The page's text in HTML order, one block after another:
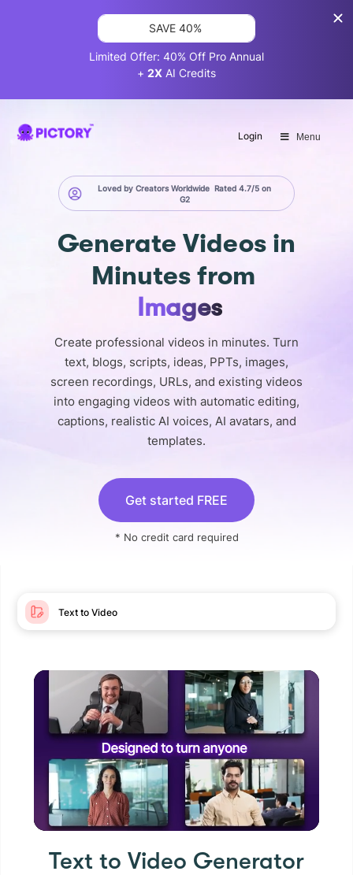
Login Menu
Loved by Creators WorldwideRated 4.7/5 on
G2
Generate Videos in
Minutes from
Images
Create professional videos in minutes. Turn
text, blogs, scripts, ideas, PPTs, images,
screen recordings, URLs, and existing videos
into engaging videos with automatic editing,
captions, realistic AI voices, AI avatars, and
templates.
Get started FREE
* No credit card required
Text to Video
Text to Video Generator
SAVE 40%
Limited Offer: 40% Off Pro Annual
+ 2X AI Credits